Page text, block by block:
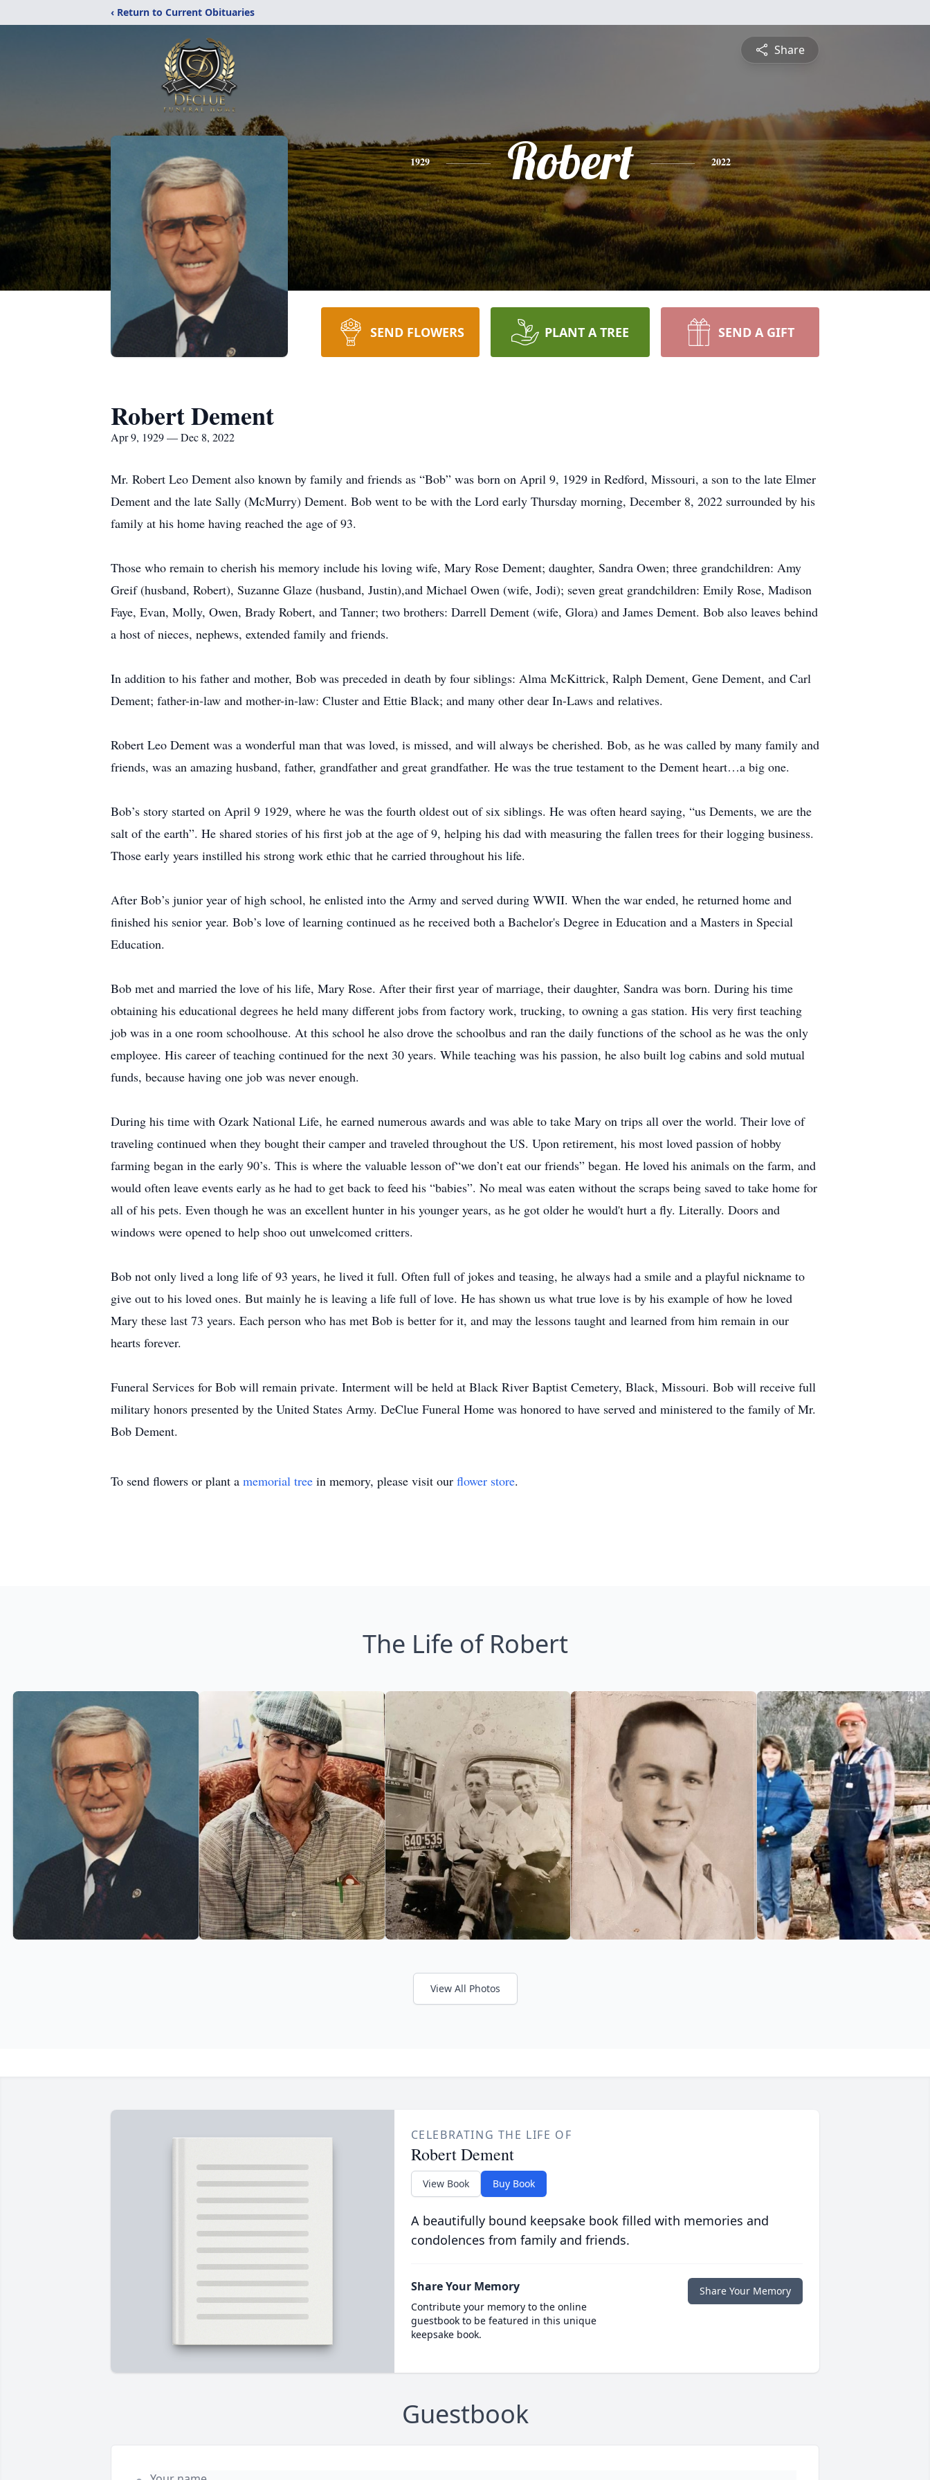
‹ Return to Current Obituaries
Share
1929 Robert 2022
SEND FLOWERS PLANT A TREE SEND A GIFT
Robert Dement
Apr 9, 1929 — Dec 8, 2022
Mr. Robert Leo Dement also known by family and friends as “Bob” was born on April 9, 1929 in Redford, Missouri, a son to the late Elmer
Dement and the late Sally (McMurry) Dement. Bob went to be with the Lord early Thursday morning, December 8, 2022 surrounded by his
family at his home having reached the age of 93.
Those who remain to cherish his memory include his loving wife, Mary Rose Dement; daughter, Sandra Owen; three grandchildren: Amy
Greif (husband, Robert), Suzanne Glaze (husband, Justin),and Michael Owen (wife, Jodi); seven great grandchildren: Emily Rose, Madison
Faye, Evan, Molly, Owen, Brady Robert, and Tanner; two brothers: Darrell Dement (wife, Glora) and James Dement. Bob also leaves behind
a host of nieces, nephews, extended family and friends.
In addition to his father and mother, Bob was preceded in death by four siblings: Alma McKittrick, Ralph Dement, Gene Dement, and Carl
Dement; father-in-law and mother-in-law: Cluster and Ettie Black; and many other dear In-Laws and relatives.
Robert Leo Dement was a wonderful man that was loved, is missed, and will always be cherished. Bob, as he was called by many family and
friends, was an amazing husband, father, grandfather and great grandfather. He was the true testament to the Dement heart…a big one.
Bob’s story started on April 9 1929, where he was the fourth oldest out of six siblings. He was often heard saying, “us Dements, we are the
salt of the earth”. He shared stories of his first job at the age of 9, helping his dad with measuring the fallen trees for their logging business.
Those early years instilled his strong work ethic that he carried throughout his life.
After Bob’s junior year of high school, he enlisted into the Army and served during WWII. When the war ended, he returned home and
finished his senior year. Bob’s love of learning continued as he received both a Bachelor's Degree in Education and a Masters in Special
Education.
Bob met and married the love of his life, Mary Rose. After their first year of marriage, their daughter, Sandra was born. During his time
obtaining his educational degrees he held many different jobs from factory work, trucking, to owning a gas station. His very first teaching
job was in a one room schoolhouse. At this school he also drove the schoolbus and ran the daily functions of the school as he was the only
employee. His career of teaching continued for the next 30 years. While teaching was his passion, he also built log cabins and sold mutual
funds, because having one job was never enough.
During his time with Ozark National Life, he earned numerous awards and was able to take Mary on trips all over the world. Their love of
traveling continued when they bought their camper and traveled throughout the US. Upon retirement, his most loved passion of hobby
farming began in the early 90’s. This is where the valuable lesson of“we don’t eat our friends” began. He loved his animals on the farm, and
would often leave events early as he had to get back to feed his “babies”. No meal was eaten without the scraps being saved to take home for
all of his pets. Even though he was an excellent hunter in his younger years, as he got older he would't hurt a fly. Literally. Doors and
windows were opened to help shoo out unwelcomed critters.
Bob not only lived a long life of 93 years, he lived it full. Often full of jokes and teasing, he always had a smile and a playful nickname to
give out to his loved ones. But mainly he is leaving a life full of love. He has shown us what true love is by his example of how he loved
Mary these last 73 years. Each person who has met Bob is better for it, and may the lessons taught and learned from him remain in our
hearts forever.
Funeral Services for Bob will remain private. Interment will be held at Black River Baptist Cemetery, Black, Missouri. Bob will receive full
military honors presented by the United States Army. DeClue Funeral Home was honored to have served and ministered to the family of Mr.
Bob Dement.
To send flowers or plant a memorial tree in memory, please visit our flower store.
The Life of Robert
View All Photos
CELEBRATING THE LIFE OF
Robert Dement
View Book Buy Book
A beautifully bound keepsake book filled with memories and
condolences from family and friends.
Share Your Memory
Contribute your memory to the online
guestbook to be featured in this unique
keepsake book.
Share Your Memory
Guestbook